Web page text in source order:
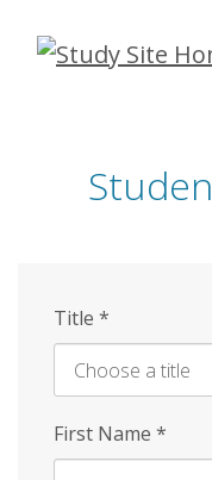
Skip
Title *
First Name *